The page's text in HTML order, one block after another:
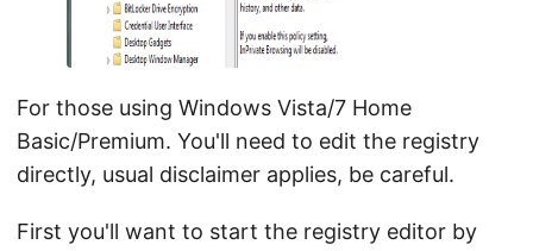
For those using Windows Vista/7 Home
Basic/Premium. You'll need to edit the registry
directly, usual disclaimer applies, be careful.
First you'll want to start the registry editor by